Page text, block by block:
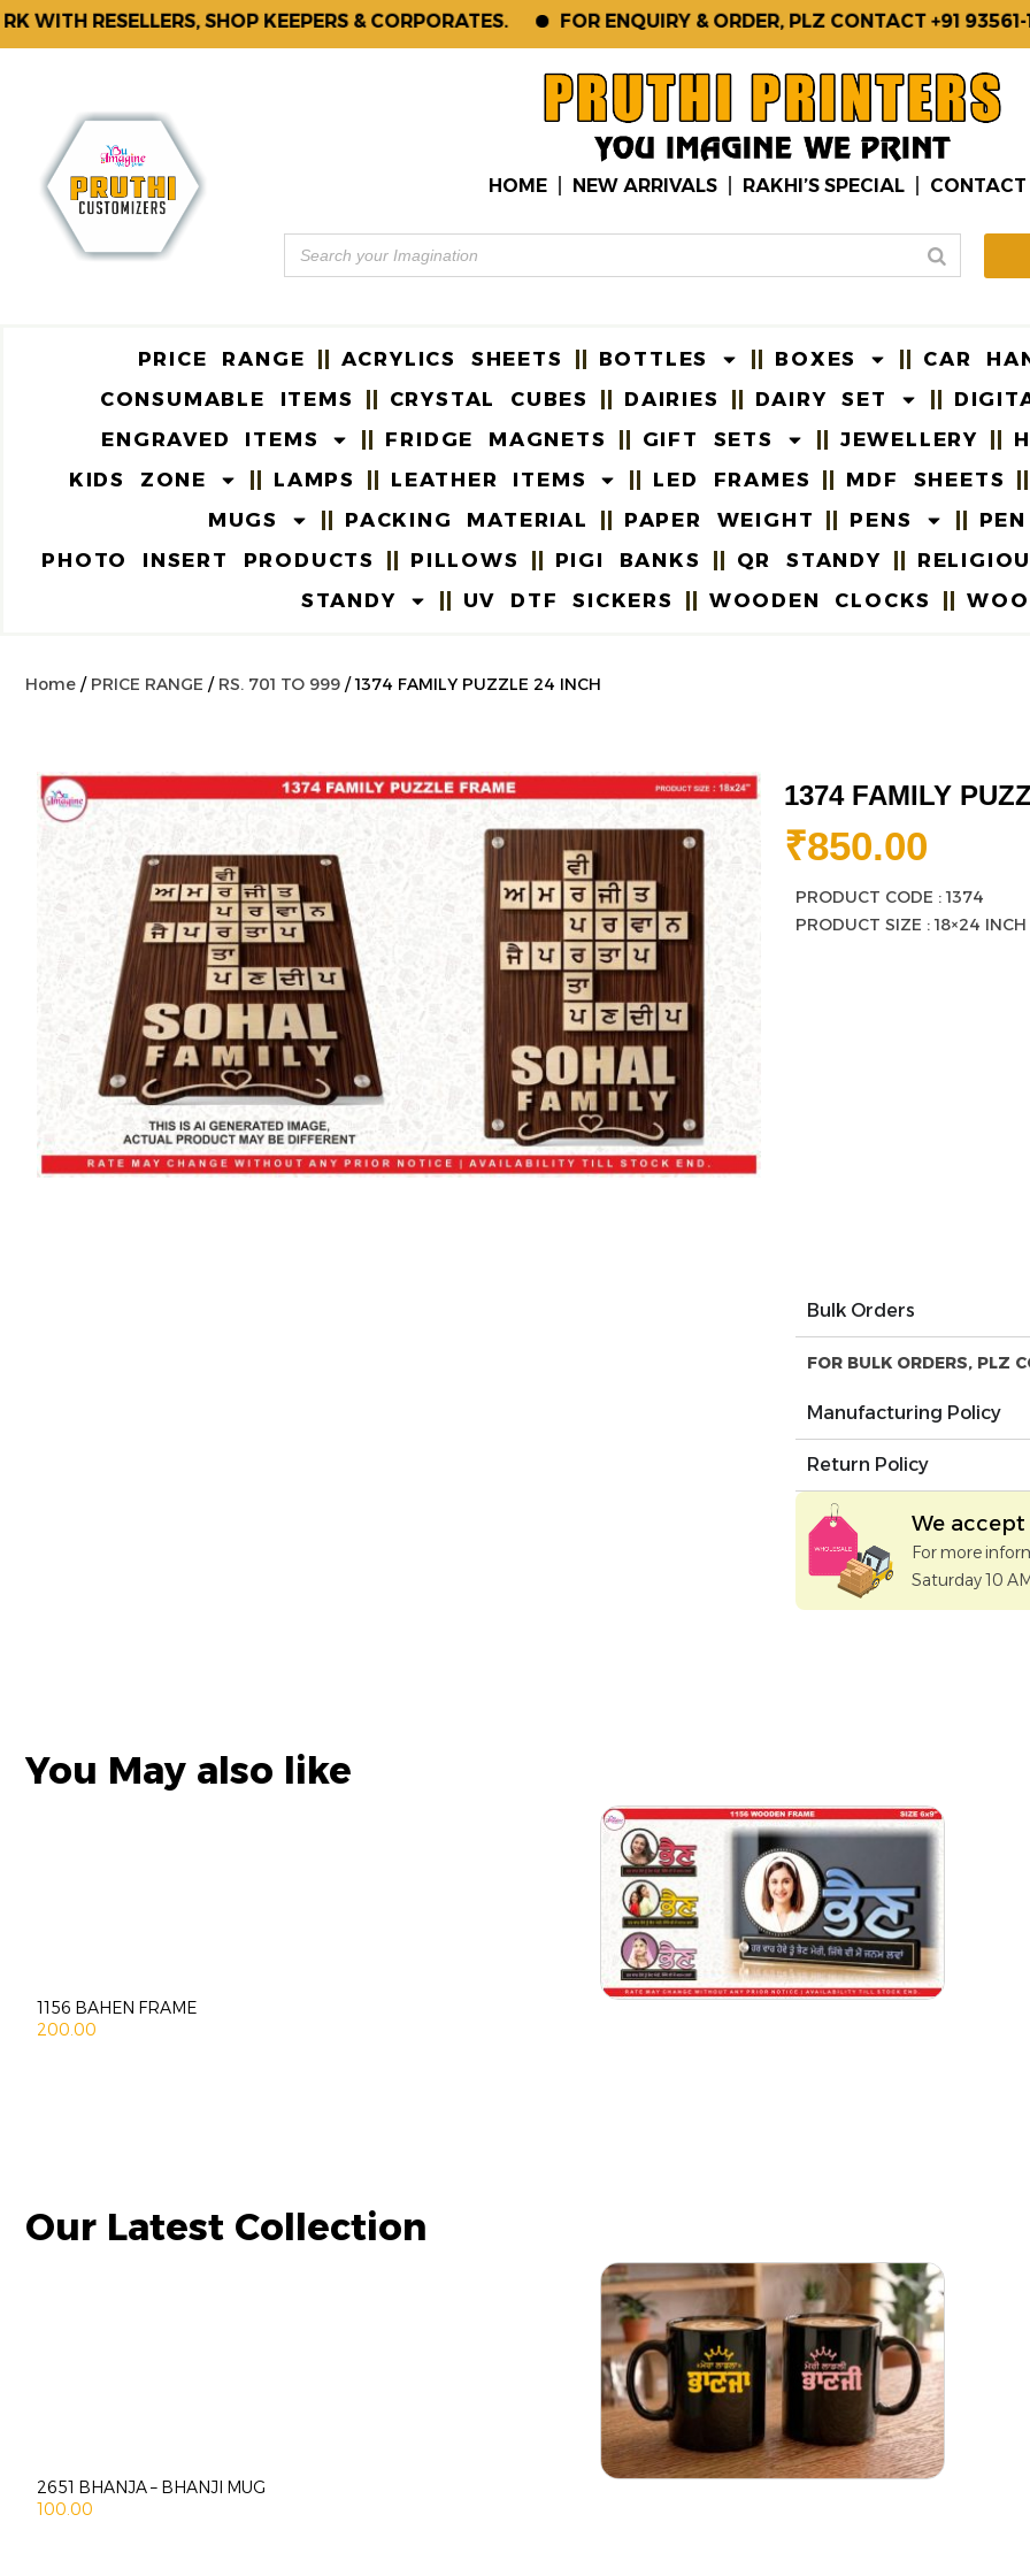
RESELLERS, SHOP KEEPERS & CORPORATES. FOR ENQUIRY & ORDER, PLZ CONTACT +91 93561-
HOME NEW ARRIVALS RAKHI’S SPECIAL CONTACT
PRICE RANGE ACRYLICS SHEETS BOTTLES BOXES CAR
CONSUMABLE ITEMS
CRYSTAL CUBES DAIRIES DAIRY SET
ENGRAVED ITEMS
FRIDGE MAGNETS GIFT SETS JEWELLERY
KIDS ZONE
LAMPS LEATHER ITEMS LED FRAMES MDF SHEETS
MUGS
PACKING MATERIAL PAPER WEIGHT PENS
PHOTO INSERT PRODUCTS
PILLOWS PIGI BANKS QR STANDY
STANDY
UV DTF SICKERS WOODEN CLOCKS
Home / PRICE RANGE / RS. 701 TO 999 / 1374 FAMILY PUZZLE 24 INCH
1374 FAMILY
₹850.00
PRODUCT CODE : 1374
PRODUCT SIZE : 18×24 INCH
Bulk Orders
FOR BULK ORDERS, PLZ
Manufacturing Policy
Return Policy
We
For more
Saturday 10
You May also like
1156 BAHEN FRAME
200.00
Our Latest Collection
2651 BHANJA – BHANJI MUG
100.00